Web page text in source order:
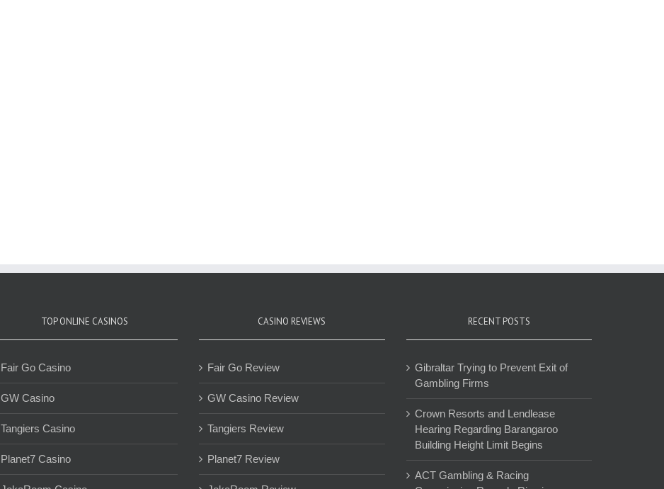
TOP ONLINE CASINOS
Fair Go Casino
GW Casino
Tangiers Casino
Planet7 Casino
CASINO REVIEWS
Fair Go Review
GW Casino Review
Tangiers Review
Planet7 Review
RECENT POSTS
Gibraltar Trying to Prevent Exit of
Gambling Firms
Crown Resorts and Lendlease
Hearing Regarding Barangaroo
Building Height Limit Begins
ACT Gambling & Racing